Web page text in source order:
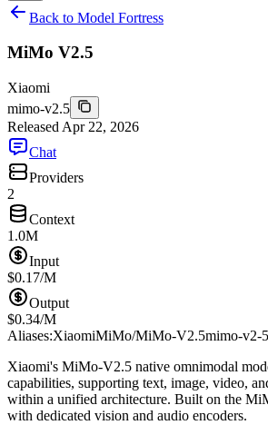
Back to Model Fortress
MiMo V2.5
Xiaomi
mimo-v2.5
Released Apr 22, 2026
Chat
Providers
2
Context
1.0M
Input
$0.17/M
Output
$0.34/M
Aliases:XiaomiMiMo/MiMo-V2.5mimo-v2-5
Xiaomi's MiMo-V2.5 native omnimodal
capabilities, supporting text, image, video,
within a unified architecture. Built on the
with dedicated vision and audio encoders.